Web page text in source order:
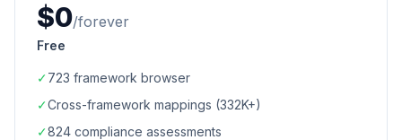
$0/forever
Free
✓723 framework browser
✓Cross-framework mappings (332K+)
✓824 compliance assessments